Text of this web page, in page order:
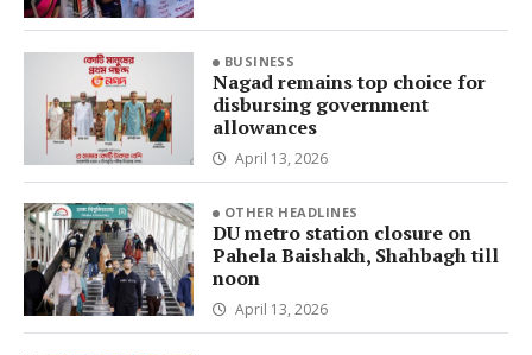
BUSINESS
Nagad remains top choice for
disbursing government
allowances
April 13, 2026
OTHER HEADLINES
DU metro station closure on
Pahela Baishakh, Shahbagh till
noon
April 13, 2026